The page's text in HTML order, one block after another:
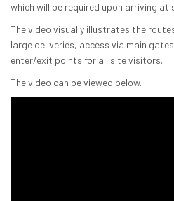
which will be required upon arriving at
The video visually illustrates the
large deliveries, access via main
enter/exit points for all site visitors.
The video can be viewed below.